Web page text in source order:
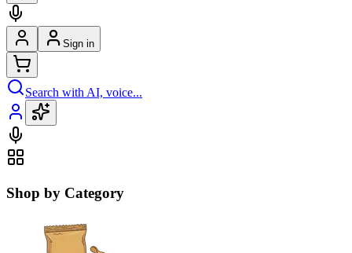
Sign in
Search with AI, voice...
Shop by Category